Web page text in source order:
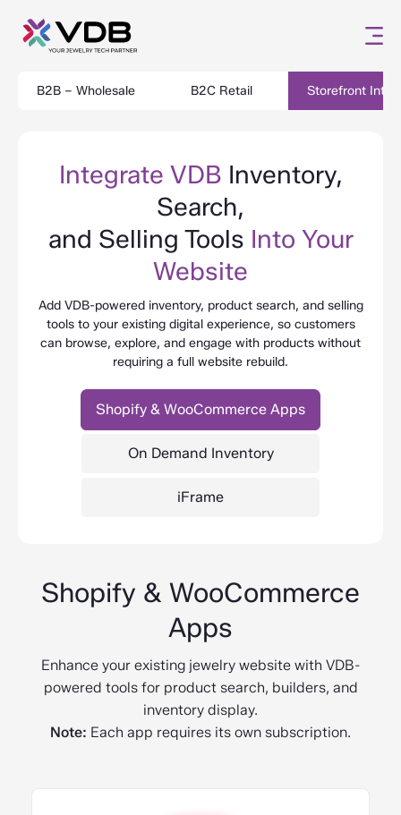
B2B – Wholesale B2C Retail Storefront
Integrate VDB Inventory,
Search,
and Selling Tools Into Your
Website
Add VDB-powered inventory, product search, and selling
tools to your existing digital experience, so customers
can browse, explore, and engage with products without
requiring a full website rebuild.
Shopify & WooCommerce Apps
On Demand Inventory
iFrame
Shopify & WooCommerce
Apps
Enhance your existing jewelry website with VDB-
powered tools for product search, builders, and
inventory display.
Note: Each app requires its own subscription.